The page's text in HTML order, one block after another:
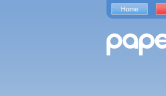
Home